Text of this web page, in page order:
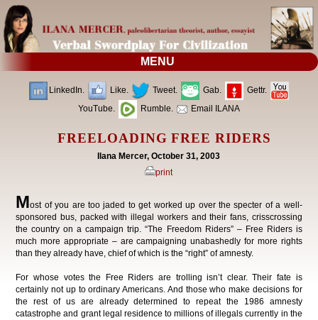
MENU
LinkedIn. Like. Tweet. Gab.
Gettr.
YouTube.
Rumble. Email ILANA
FREELOADING FREE RIDERS
Ilana Mercer, October 31, 2003
print
Most of you are too jaded to get worked up over the specter of a well-
sponsored bus, packed with illegal workers and their fans, crisscrossing
the country on a campaign trip. “The Freedom Riders” – Free Riders is
much more appropriate – are campaigning unabashedly for more rights
than they already have, chief of which is the “right” of amnesty.
For whose votes the Free Riders are trolling isn’t clear. Their fate is
certainly not up to ordinary Americans. And those who make decisions for
the rest of us are already determined to repeat the 1986 amnesty
catastrophe and grant legal residence to millions of illegals currently in the